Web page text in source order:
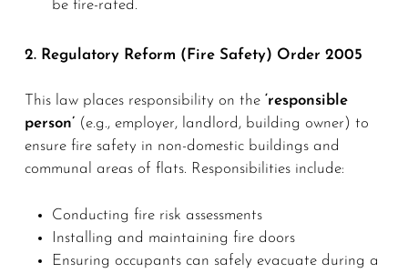
be fire-rated.
2. Regulatory Reform (Fire Safety) Order 2005
This law places responsibility on the ‘responsible
person’(e.g., employer, landlord, building owner) to
ensure fire safety in non-domestic buildings and
communal areas of flats. Responsibilities include:
Conducting fire risk assessments
Installing and maintaining fire doors
Ensuring occupants can safely evacuate during a